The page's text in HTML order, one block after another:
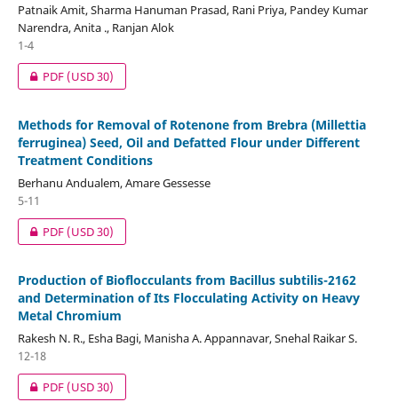
Patnaik Amit, Sharma Hanuman Prasad, Rani Priya, Pandey Kumar
Narendra, Anita ., Ranjan Alok
1-4
PDF(USD 30)
Methods for Removal of Rotenone from Brebra (Millettia
ferruginea) Seed, Oil and Defatted Flour under Different
Treatment Conditions
Berhanu Andualem, Amare Gessesse
5-11
PDF(USD 30)
Production of Bioflocculants from Bacillus subtilis-2162
and Determination of Its Flocculating Activity on Heavy
Metal Chromium
Rakesh N. R., Esha Bagi, Manisha A. Appannavar, Snehal Raikar S.
12-18
PDF(USD 30)